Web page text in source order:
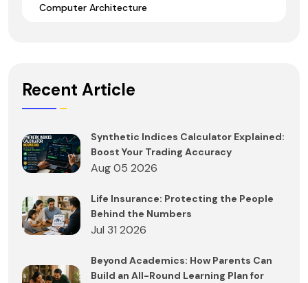
Computer Architecture
Recent Article
Synthetic Indices Calculator Explained:
Boost Your Trading Accuracy
Aug 05 2026
Life Insurance: Protecting the People
Behind the Numbers
Jul 31 2026
Beyond Academics: How Parents Can
Build an All-Round Learning Plan for